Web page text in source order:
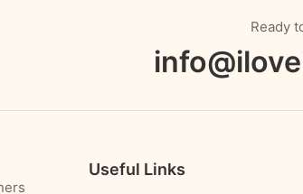
Ready
Useful Links